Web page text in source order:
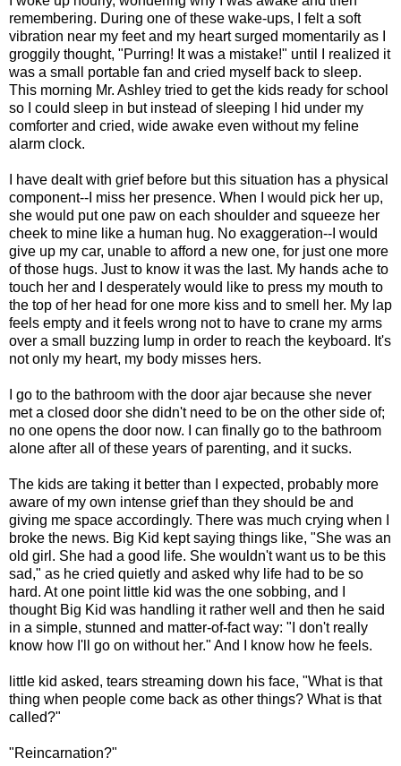
remembering. During one of these wake-ups, I felt a soft
vibration near my feet and my heart surged momentarily as I
groggily thought, "Purring! It was a mistake!" until I realized it
was a small portable fan and cried myself back to sleep.
This morning Mr. Ashley tried to get the kids ready for school
so I could sleep in but instead of sleeping I hid under my
comforter and cried, wide awake even without my feline
alarm clock.
I have dealt with grief before but this situation has a physical
component--I miss her presence. When I would pick her up,
she would put one paw on each shoulder and squeeze her
cheek to mine like a human hug. No exaggeration--I would
give up my car, unable to afford a new one, for just one more
of those hugs. Just to know it was the last. My hands ache to
touch her and I desperately would like to press my mouth to
the top of her head for one more kiss and to smell her. My lap
feels empty and it feels wrong not to have to crane my arms
over a small buzzing lump in order to reach the keyboard. It's
not only my heart, my body misses hers.
I go to the bathroom with the door ajar because she never
met a closed door she didn't need to be on the other side of;
no one opens the door now. I can finally go to the bathroom
alone after all of these years of parenting, and it sucks.
The kids are taking it better than I expected, probably more
aware of my own intense grief than they should be and
giving me space accordingly. There was much crying when I
broke the news. Big Kid kept saying things like, "She was an
old girl. She had a good life. She wouldn't want us to be this
sad," as he cried quietly and asked why life had to be so
hard. At one point little kid was the one sobbing, and I
thought Big Kid was handling it rather well and then he said
in a simple, stunned and matter-of-fact way: "I don't really
know how I'll go on without her." And I know how he feels.
little kid asked, tears streaming down his face, "What is that
thing when people come back as other things? What is that
called?"
"Reincarnation?"